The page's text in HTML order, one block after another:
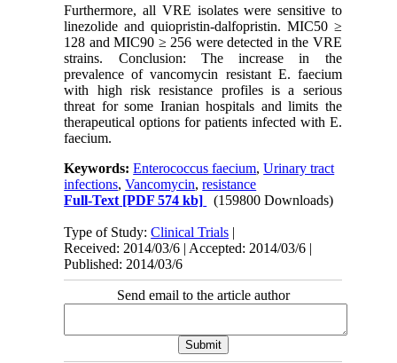
Furthermore, all VRE isolates were sensitive to
linezolide and quiopristin-dalfopristin. MIC50 ≥
128 and MIC90 ≥ 256 were detected in the VRE
strains. Conclusion: The increase in the
prevalence of vancomycin resistant E. faecium
with high risk resistance profiles is a serious
threat for some Iranian hospitals and limits the
therapeutical options for patients infected with E.
faecium.
Keywords:Enterococcus faecium,Urinary tract
infections,Vancomycin,resistance
Full-Text [PDF 574 kb] (159800 Downloads)
Type of Study:Clinical Trials |
Received: 2014/03/6 | Accepted: 2014/03/6 |
Published: 2014/03/6
Send email to the article author